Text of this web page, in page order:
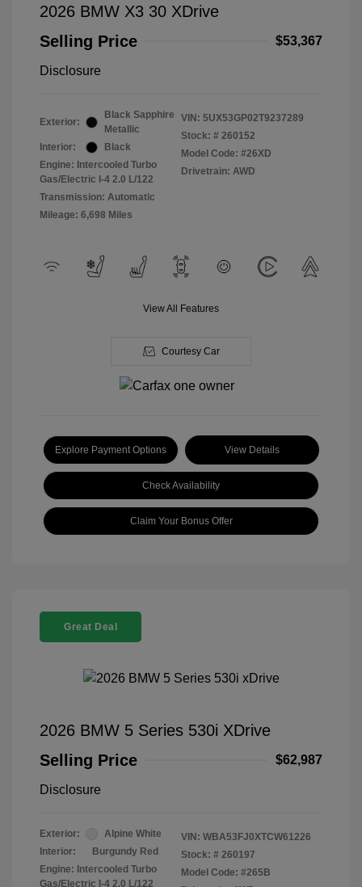
2026 BMW X3 30 XDrive
Selling Price
$53,367
Disclosure
Exterior:
Black Sapphire
Metallic
Interior:
Black
Engine: Intercooled Turbo
Gas/Electric I-4 2.0 L/122
Transmission: Automatic
Mileage: 6,698 Miles
VIN: 5UX53GP02T9237289
Stock: # 260152
Model Code: #26XD
Drivetrain: AWD
View All Features
Courtesy Car
Explore Payment Options View Details
Check Availability
Claim Your Bonus Offer
Great Deal
2026 BMW 5 Series 530i XDrive
Selling Price
$62,987
Disclosure
Exterior:
Alpine White
Interior:
Burgundy Red
Engine: Intercooled Turbo
Gas/Electric I-4 2.0 L/122
VIN: WBA53FJ0XTCW61226
Stock: # 260197
Model Code: #265B